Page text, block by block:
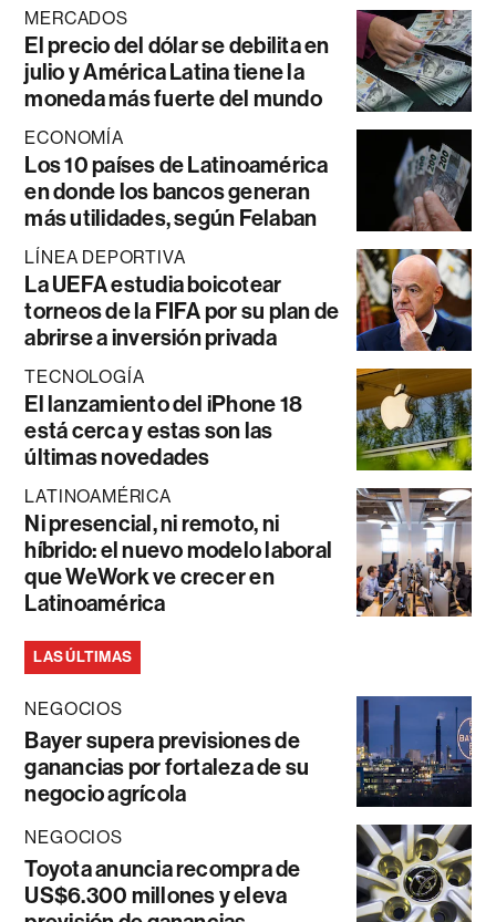
MERCADOS
El precio del dólar se debilita en
julio y América Latina tiene la
moneda más fuerte del mundo
ECONOMÍA
Los 10 países de Latinoamérica
en donde los bancos generan
más utilidades, según Felaban
LÍNEA DEPORTIVA
La UEFA estudia boicotear
torneos de la FIFA por su plan de
abrirse a inversión privada
TECNOLOGÍA
El lanzamiento del iPhone 18
está cerca y estas son las
últimas novedades
LATINOAMÉRICA
Ni presencial, ni remoto, ni
híbrido: el nuevo modelo laboral
que WeWork ve crecer en
Latinoamérica
LAS ÚLTIMAS
NEGOCIOS
Bayer supera previsiones de
ganancias por fortaleza de su
negocio agrícola
NEGOCIOS
Toyota anuncia recompra de
US$6.300 millones y eleva